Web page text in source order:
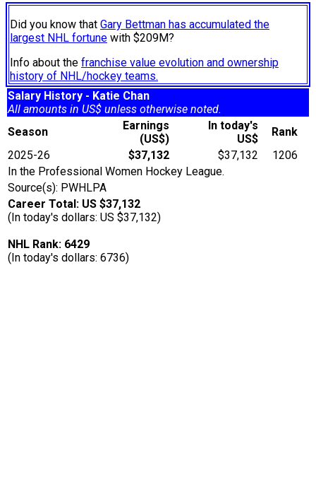
Did you know that Gary Bettman has accumulated the
largest NHL fortune with $209M?
Info about the franchise value evolution and ownership
history of NHL/hockey teams.
Salary History - Katie Chan
All amounts in US$ unless otherwise noted.
Season
Earnings
(US$)
In today's
US$
Rank
2025-26
$37,132 $37,132
1206
In the Professional Women Hockey League.
Source(s): PWHLPA
Career Total: US $37,132
(In today's dollars: US $37,132)
NHL Rank: 6429
(In today's dollars: 6736)